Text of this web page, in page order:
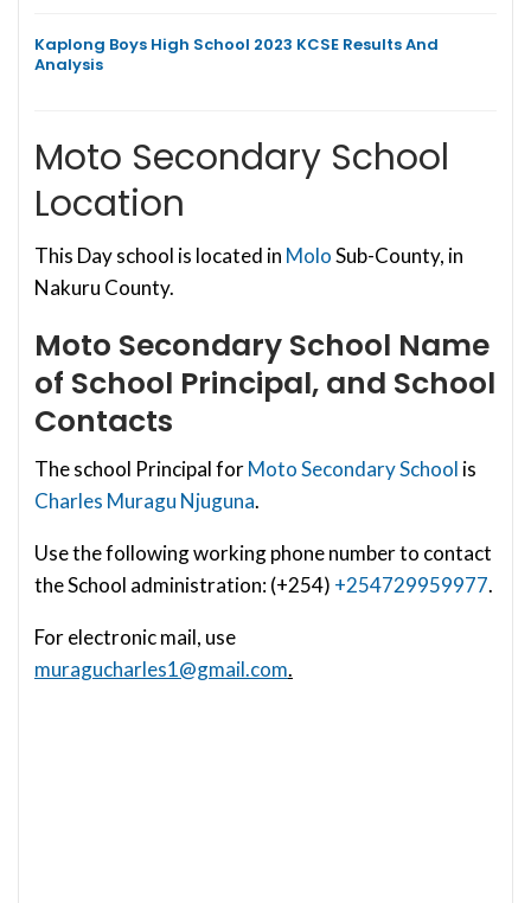
Kaplong Boys High School 2023 KCSE Results And
Analysis
Moto Secondary School
Location
This Day school is located in MoloSub-County, in
Nakuru County.
Moto Secondary School Name
of School Principal, and School
Contacts
The school Principal forMoto Secondary School is
Charles Muragu Njuguna.
Use the following working phone number to contact
the School administration: (+254) +254729959977.
For electronic mail, use
muragucharles1@gmail.com.